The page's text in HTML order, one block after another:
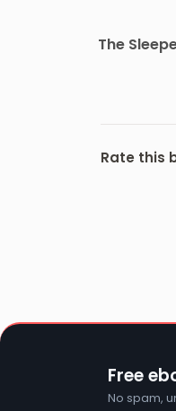
The
Rate this
Free
No spam,